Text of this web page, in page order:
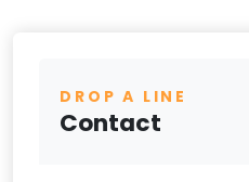
DROP A LINE
Contact